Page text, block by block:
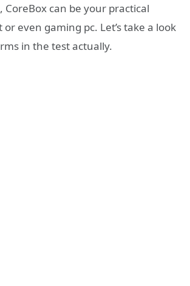
CoreBox can be your practical
even gaming pc. Let’s take a look
in the test actually.